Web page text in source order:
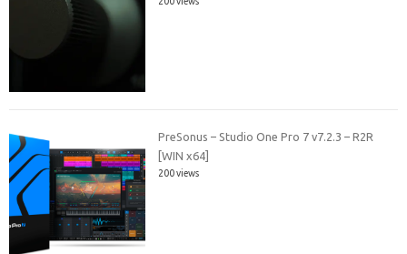
PreSonus – Studio One Pro 7 v7.2.3 – R2R
[WIN x64]
200 views